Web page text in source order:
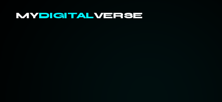
MYDIGITALVERSE